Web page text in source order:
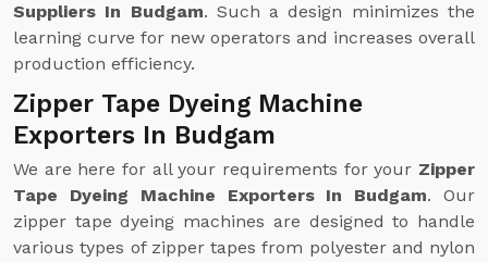
Suppliers In Budgam. Such a design minimizes the
learning curve for new operators and increases overall
production efficiency.
Zipper Tape Dyeing Machine
Exporters In Budgam
We are here for all your requirements for your Zipper
Tape Dyeing Machine Exporters In Budgam. Our
zipper tape dyeing machines are designed to handle
various types of zipper tapes from polyester and nylon